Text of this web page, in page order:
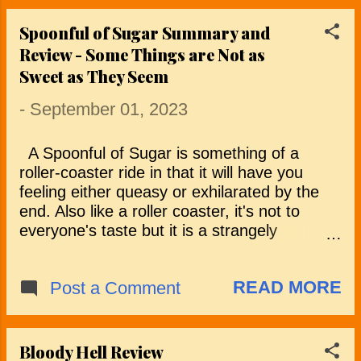
shot in the arm but doesn’t live up to its early
promise. Scott (Jon Foster) and Penny
(Sarah Jones) are a couple in crisis. Their
relationship needs a kickstart and Scott’s
documentary-making career has stalled so,
to breathe new life into both, the couple set
off to live in a remote woodland cabin for a
year to mend their relationship and provide
Scott with some much needed inspiration to
make a new nature documentary. After an
initial honeymoon period, the cracks start to
reappear and Scott sinks into a state of
lethargy. Penny, who has been a source of
Spoonful of Sugar Summary and
Review - Some Things are Not as
Sweet as They Seem
- September 01, 2023
A Spoonful of Sugar is something of a
roller-coaster ride in that it will have you
feeling either queasy or exhilarated by the
end. Also like a roller coaster, it's not to
everyone's taste but it is a strangely
kicks off with Millicent (Morgan Saylor)
babysitting job with Rebecca (Kat Foster)
and her husband, Jacob (Myko Olivier). The
Post a Comment READ MORE
Bloody Hell Review